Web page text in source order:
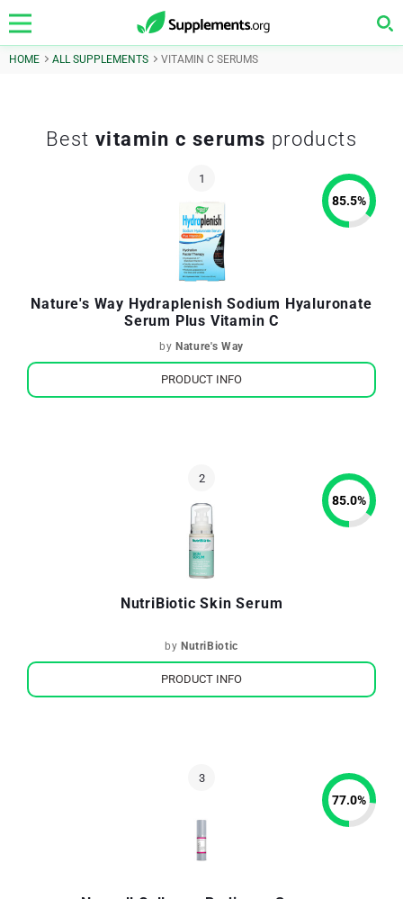
HOME ALL SUPPLEMENTS VITAMIN C SERUMS
Best vitamin c serums products
Nature's Way Hydraplenish Sodium Hyaluronate
Serum Plus Vitamin C
by Nature's Way
85.5%
PRODUCT INFO
NutriBiotic Skin Serum
by NutriBiotic
85.0%
PRODUCT INFO
77.0%